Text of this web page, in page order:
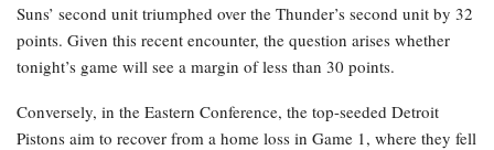
Suns’ second unit triumphed over the Thunder’s second unit by 32
points. Given this recent encounter, the question arises whether
tonight’s game will see a margin of less than 30 points.
Conversely, in the Eastern Conference, the top-seeded Detroit
Pistons aim to recover from a home loss in Game 1, where they fell